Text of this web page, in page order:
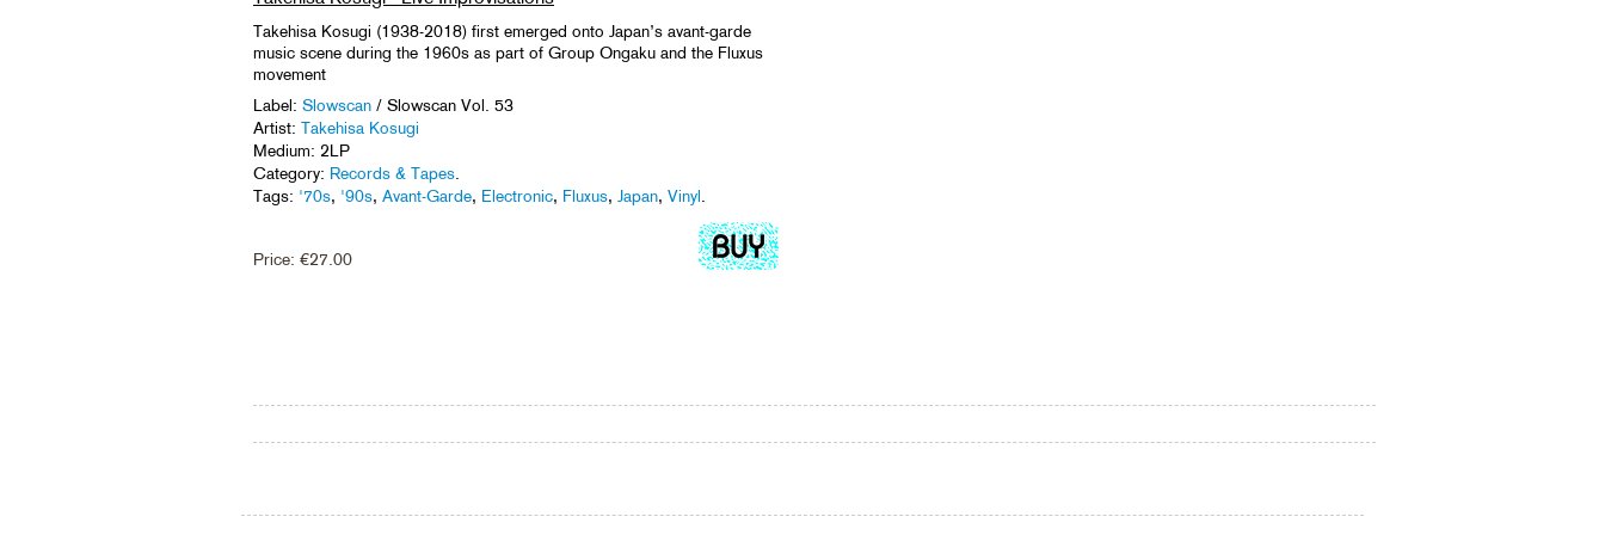
Takehisa Kosugi (1938-2018) first emerged onto Japan’s avant-garde
music scene during the 1960s as part of Group Ongaku and the Fluxus
movement
Label: Slowscan / Slowscan Vol. 53
Artist: Takehisa Kosugi
Medium: 2LP
Category: Records & Tapes
Tags: '70s, '90s, Avant-Garde, Electronic, Fluxus, Japan, Vinyl
Price: €27.00